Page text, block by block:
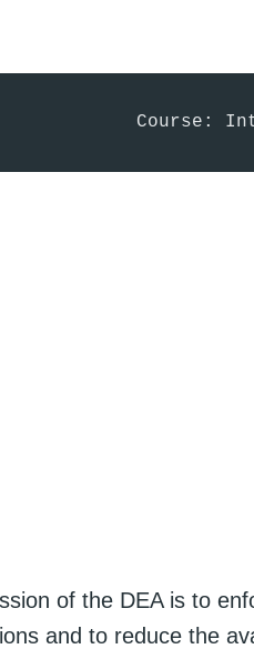
Course:
of the DEA is to
and to reduce the